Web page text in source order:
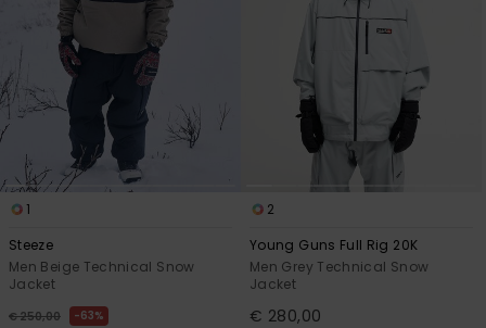
1
Steeze
Men Beige Technical Snow
Jacket
€ 250,00 63%
2
Young Guns Full Rig 20K
Men Grey Technical Snow
Jacket
€ 280,00